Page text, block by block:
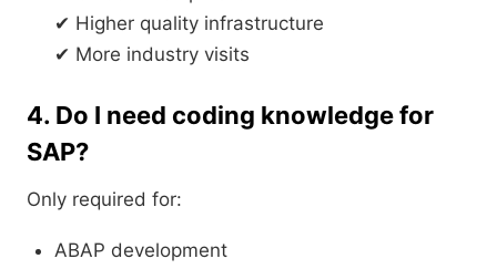
✔ Higher quality infrastructure
✔ More industry visits
4. Do I need coding knowledge for
SAP?
Only required for:
ABAP development